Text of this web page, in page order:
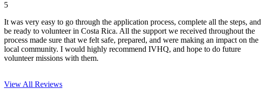
5
It was very easy to go through the application process, complete all the steps, and
be ready to volunteer in Costa Rica. All the support we received throughout the
process made sure that we felt safe, prepared, and were making an impact on the
local community. I would highly recommend IVHQ, and hope to do future
volunteer missions with them.
View All Reviews